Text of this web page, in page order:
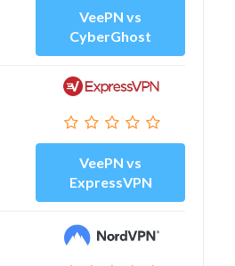
VeePN vs
CyberGhost
VeePN vs
ExpressVPN